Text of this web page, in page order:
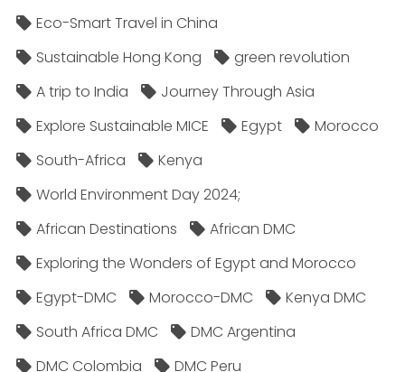
Eco-Smart Travel in China
Sustainable Hong Kong
green revolution
A trip to India
Journey Through Asia
Explore Sustainable MICE
Egypt
Morocco
South-Africa
Kenya
World Environment Day 2024;
African Destinations
African DMC
Exploring the Wonders of Egypt and Morocco
Egypt-DMC
Morocco-DMC
Kenya DMC
South Africa DMC
DMC Argentina
DMC Colombia
DMC Peru